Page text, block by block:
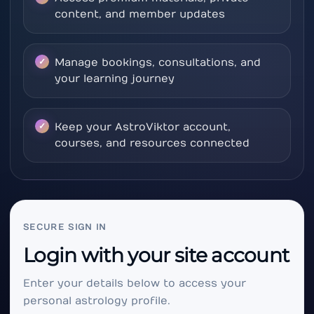
content, and member updates
Manage bookings, consultations, and
your learning journey
Keep your AstroViktor account,
courses, and resources connected
SECURE SIGN IN
Login with your site account
Enter your details below to access your
personal astrology profile.